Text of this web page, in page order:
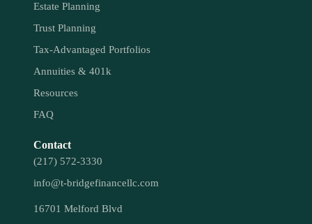
Estate Planning
Trust Planning
Tax-Advantaged Portfolios
Annuities & 401k
Resources
FAQ
Contact
(217) 572-3330
info@t-bridgefinancellc.com
16701 Melford Blvd